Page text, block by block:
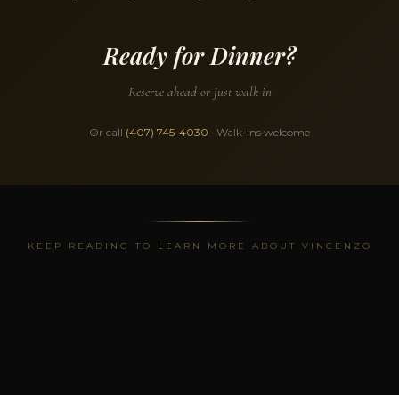
Ready for Dinner?
Reserve ahead or just walk in
Or call (407) 745-4030 · Walk-ins welcome
KEEP READING TO LEARN MORE ABOUT VINCENZO